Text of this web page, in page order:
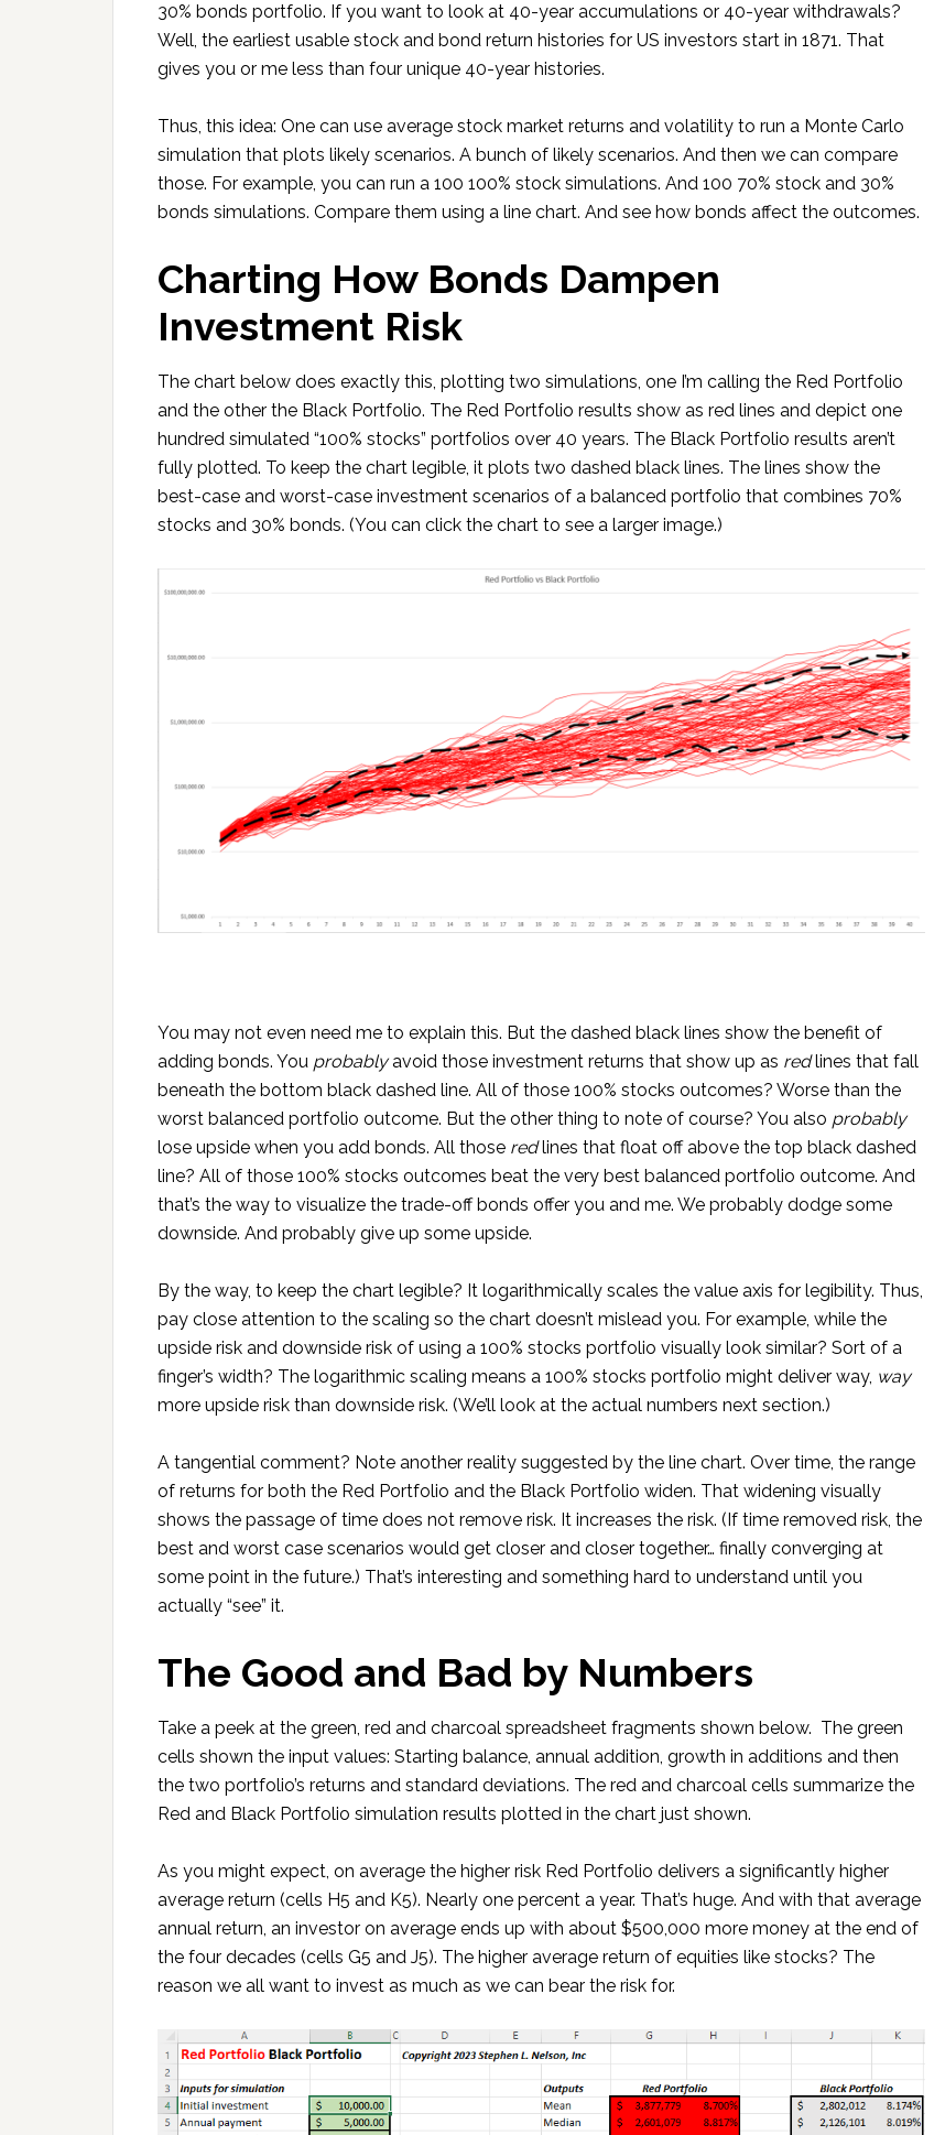
30% bonds portfolio. If you want to look at 40-year accumulations or 40-year withdrawals?
Well, the earliest usable stock and bond return histories for US investors start in 1871. That
gives you or me less than four unique 40-year histories.
Thus, this idea: One can use average stock market returns and volatility to run a Monte Carlo
simulation that plots likely scenarios. A bunch of likely scenarios. And then we can compare
those. For example, you can run a 100 100% stock simulations. And 100 70% stock and 30%
bonds simulations. Compare them using a line chart. And see how bonds affect the outcomes.
Charting How Bonds Dampen
Investment Risk
The chart below does exactly this, plotting two simulations, one I’m calling the Red Portfolio
and the other the Black Portfolio. The Red Portfolio results show as red lines and depict one
hundred simulated “100% stocks” portfolios over 40 years. The Black Portfolio results aren’t
fully plotted. To keep the chart legible, it plots two dashed black lines. The lines show the
best-case and worst-case investment scenarios of a balanced portfolio that combines 70%
stocks and 30% bonds. (You can click the chart to see a larger image.)
You may not even need me to explain this. But the dashed black lines show the benefit of
adding bonds. You probablyavoid those investment returns that show up as redlines that fall
beneath the bottom black dashed line. All of those 100% stocks outcomes? Worse than the
worst balanced portfolio outcome. But the other thing to note of course? You also probably
lose upside when you add bonds. All those redlines that float off above the top black dashed
line? All of those 100% stocks outcomes beat the very best balanced portfolio outcome. And
that’s the way to visualize the trade-off bonds offer you and me. We probably dodge some
downside. And probably give up some upside.
By the way, to keep the chart legible? It logarithmically scales the value axis for legibility. Thus,
pay close attention to the scaling so the chart doesn’t mislead you. For example, while the
upside risk and downside risk of using a 100% stocks portfolio visually look similar? Sort of a
finger’s width? The logarithmic scaling means a 100% stocks portfolio might deliver way, way
more upside risk than downside risk. (We’ll look at the actual numbers next section.)
A tangential comment? Note another reality suggested by the line chart. Over time, the range
of returns for both the Red Portfolio and the Black Portfolio widen. That widening visually
shows the passage of time does not remove risk. It increases the risk. (If time removed risk, the
best and worst case scenarios would get closer and closer together… finally converging at
some point in the future.) That’s interesting and something hard to understand until you
actually “see” it.
The Good and Bad by Numbers
Take a peek at the green, red and charcoal spreadsheet fragments shown below. The green
cells shown the input values: Starting balance, annual addition, growth in additions and then
the two portfolio’s returns and standard deviations. The red and charcoal cells summarize the
Red and Black Portfolio simulation results plotted in the chart just shown.
As you might expect, on average the higher risk Red Portfolio delivers a significantly higher
average return (cells H5 and K5). Nearly one percent a year. That’s huge. And with that average
annual return, an investor on average ends up with about $500,000 more money at the end of
the four decades (cells G5 and J5). The higher average return of equities like stocks? The
reason we all want to invest as much as we can bear the risk for.